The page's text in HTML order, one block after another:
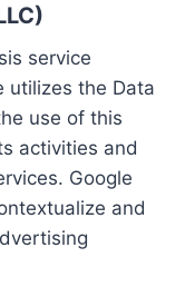
service
utilizes the Data
use of this
activities and
Google
and